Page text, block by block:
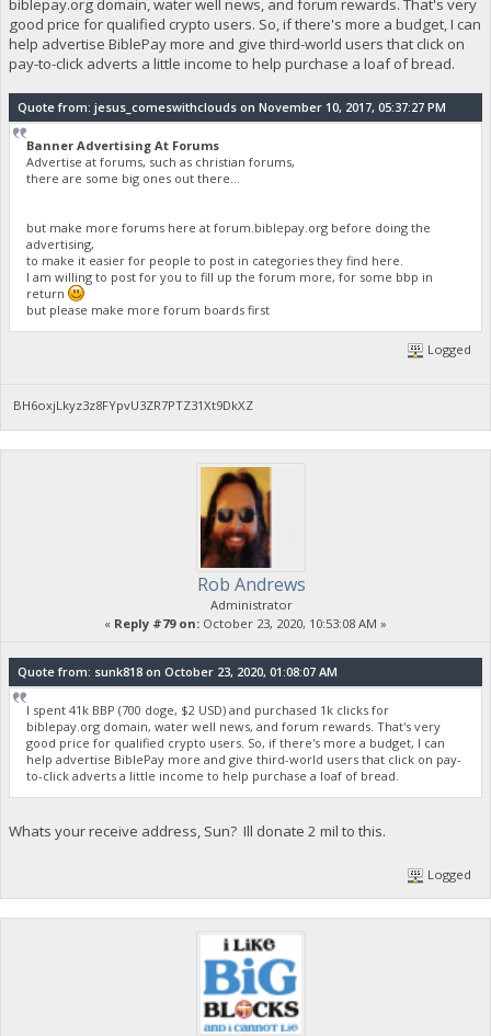
biblepay.org domain, water well news, and forum rewards. That's very
good price for qualified crypto users. So, if there's more a budget, I can
help advertise BiblePay more and give third-world users that click on
pay-to-click adverts a little income to help purchase a loaf of bread.
Quote from: jesus_comeswithclouds on November 10, 2017, 05:37:27 PM
Banner Advertising At Forums
Advertise at forums, such as christian forums,
there are some big ones out there...
but make more forums here at forum.biblepay.org before doing the
advertising,
to make it easier for people to post in categories they find here.
I am willing to post for you to fill up the forum more, for some bbp in
return
but please make more forum boards first
Logged
BH6oxjLkyz3z8FYpvU3ZR7PTZ31Xt9DkXZ
Rob Andrews
Administrator
« Reply #79 on: October 23, 2020, 10:53:08 AM »
Quote from: sunk818 on October 23, 2020, 01:08:07 AM
I spent 41k BBP (700 doge, $2 USD) and purchased 1k clicks for
biblepay.org domain, water well news, and forum rewards. That's very
good price for qualified crypto users. So, if there's more a budget, I can
help advertise BiblePay more and give third-world users that click on pay-
to-click adverts a little income to help purchase a loaf of bread.
Whats your receive address, Sun? Ill donate 2 mil to this.
Logged